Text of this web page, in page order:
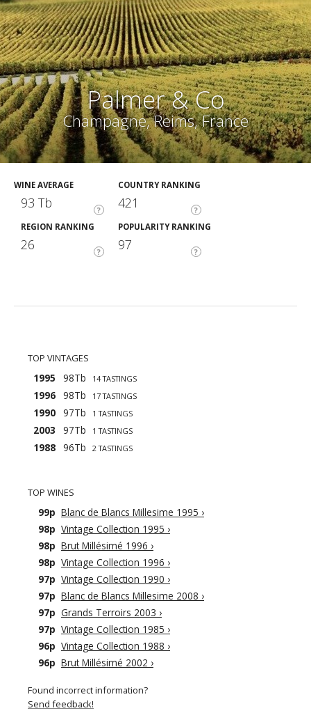
Palmer & Co
Champagne, Reims, France
WINE AVERAGE
?
93 Tb
COUNTRY RANKING
?
421
REGION RANKING
?
26
POPULARITY RANKING
?
97
TOP VINTAGES
1995 98Tb 14 TASTINGS
1996 98Tb 17 TASTINGS
1990 97Tb 1 TASTINGS
2003 97Tb 1 TASTINGS
1988 96Tb 2 TASTINGS
TOP WINES
99p Blanc de Blancs Millesime 1995 ›
98p Vintage Collection 1995 ›
98p Brut Millésimé 1996 ›
98p Vintage Collection 1996 ›
97p Vintage Collection 1990 ›
97p Blanc de Blancs Millesime 2008 ›
97p Grands Terroirs 2003 ›
97p Vintage Collection 1985 ›
96p Vintage Collection 1988 ›
96p Brut Millésimé 2002 ›
Found incorrect information?
Send feedback!